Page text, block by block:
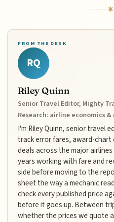
FROM THE DESK
RQ
Riley Quinn
Senior Travel Editor, Mighty
Research: airline economics
I'm Riley Quinn, senior travel
track error fares, award-chart
deals across the major
years working with fare and
side before moving to the
sheet the way a mechanic
check every published price
before it goes up. Between
whether the prices we quote